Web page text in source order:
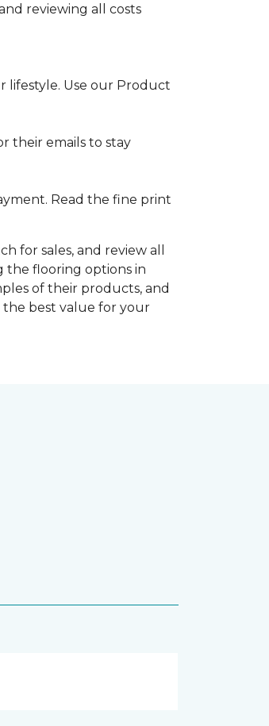
reviewing all costs
lifestyle. Use our Product
their emails to stay
Read the fine print
for sales, and review all
the flooring options in
of their products, and
the best value for your